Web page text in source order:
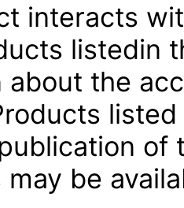
interacts
listedin
about the
of
be